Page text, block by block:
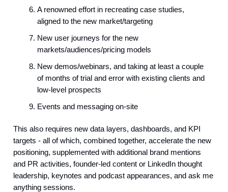
A renowned effort in recreating case studies,
aligned to the new market/targeting
New user journeys for the new
markets/audiences/pricing models
New demos/webinars, and taking at least a couple
of months of trial and error with existing clients and
low-level prospects
Events and messaging on-site
This also requires new data layers, dashboards, and KPI
targets - all of which, combined together, accelerate the new
positioning, supplemented with additional brand mentions
and PR activities, founder-led content or LinkedIn thought
leadership, keynotes and podcast appearances, and ask me
anything sessions.